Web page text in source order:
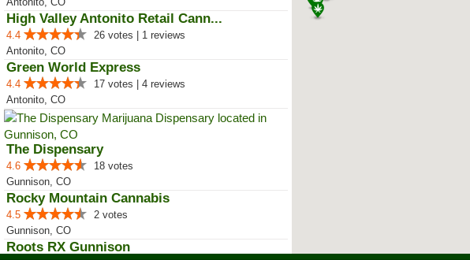
High Valley Antonito Retail Cann...
4.4
26 votes | 1 reviews
Antonito, CO
Green World Express
4.4
17 votes | 4 reviews
Antonito, CO
The Dispensary
4.6
18 votes
Gunnison, CO
Rocky Mountain Cannabis
4.5
2 votes
Gunnison, CO
Roots RX Gunnison